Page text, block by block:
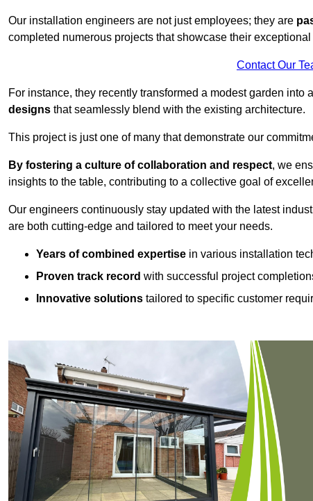
Our installation engineers are not just employees; they are
completed numerous projects that showcase their
Contact Our
For instance, they recently transformed a modest garden
designs that seamlessly blend with the existing architecture.
This project is just one of many that demonstrate our
By fostering a culture of collaboration and respect, we
insights to the table, contributing to a collective goal of
Our engineers continuously stay updated with the latest
are both cutting-edge and tailored to meet your needs.
Years of combined expertise in various installation
Proven track record with successful project
Innovative solutions tailored to specific customer